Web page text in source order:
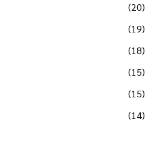
(20)
(19)
(18)
(15)
(15)
(14)